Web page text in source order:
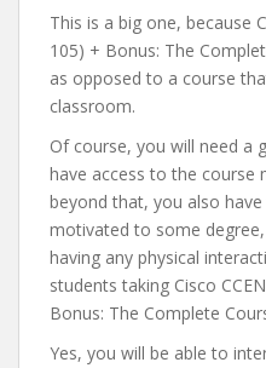
This is a big one, because
105) + Bonus: The
as opposed to a course
classroom.
Of course, you will need a
have access to the course
beyond that, you also
motivated to some
having any physical
students taking Cisco
Bonus: The Complete
Yes, you will be able to